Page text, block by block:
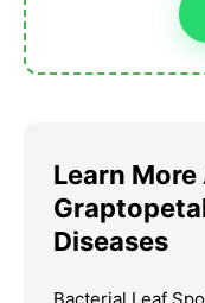
Learn
Diseases
Bacterial Leaf